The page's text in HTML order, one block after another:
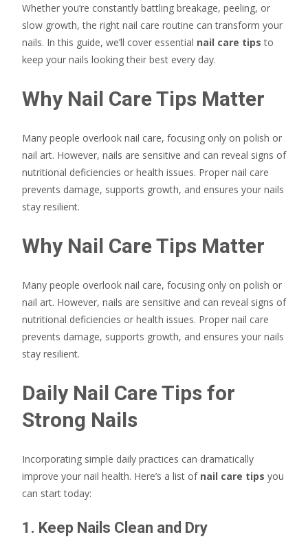
Whether you’re constantly battling breakage, peeling, or
slow growth, the right nail care routine can transform your
nails. In this guide, we’ll cover essential nail care tips to
keep your nails looking their best every day.
Why Nail Care Tips Matter
Many people overlook nail care, focusing only on polish or
nail art. However, nails are sensitive and can reveal signs of
nutritional deficiencies or health issues. Proper nail care
prevents damage, supports growth, and ensures your nails
stay resilient.
Why Nail Care Tips Matter
Many people overlook nail care, focusing only on polish or
nail art. However, nails are sensitive and can reveal signs of
nutritional deficiencies or health issues. Proper nail care
prevents damage, supports growth, and ensures your nails
stay resilient.
Daily Nail Care Tips for
Strong Nails
Incorporating simple daily practices can dramatically
improve your nail health. Here’s a list of nail care tips you
can start today:
1. Keep Nails Clean and Dry